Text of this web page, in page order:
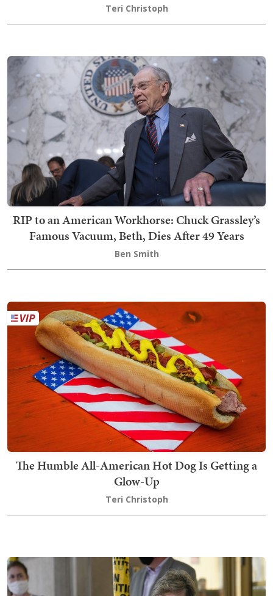
Teri Christoph
RIP to an American Workhorse: Chuck Grassley’s
Famous Vacuum, Beth, Dies After 49 Years
Ben Smith
The Humble All-American Hot Dog Is Getting a
Glow-Up
Teri Christoph